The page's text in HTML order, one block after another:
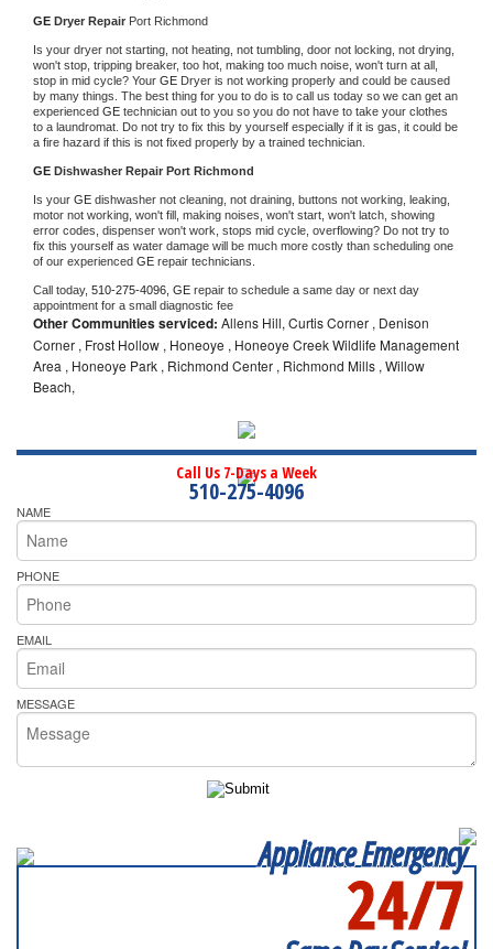
GE Dryer Repair Port Richmond
Is your dryer not starting, not heating, not tumbling, door not locking, not drying,
won't stop, tripping breaker, too hot, making too much noise, won't turn at all,
stop in mid cycle? Your GE Dryer is not working properly and could be caused
by many things. The best thing for you to do is to call us today so we can get an
experienced GE technician out to you so you do not have to take your clothes
to a laundromat. Do not try to fix this by yourself especially if it is gas, it could be
a fire hazard if this is not fixed properly by a trained technician.
GE Dishwasher Repair Port Richmond
Is your GE dishwasher not cleaning, not draining, buttons not working, leaking,
motor not working, won't fill, making noises, won't start, won't latch, showing
error codes, dispenser won't work, stops mid cycle, overflowing? Do not try to
fix this yourself as water damage will be much more costly than scheduling one
of our experienced GE repair technicians.
Call today, 510-275-4096, GE repair to schedule a same day or next day
appointment for a small diagnostic fee
Other Communities serviced: Allens Hill, Curtis Corner , Denison
Corner , Frost Hollow , Honeoye , Honeoye Creek Wildlife Management
Area , Honeoye Park , Richmond Center , Richmond Mills , Willow
Beach,
Call Us 7-Days a Week
510-275-4096
NAME
PHONE
EMAIL
MESSAGE
Appliance Emergency
24/7